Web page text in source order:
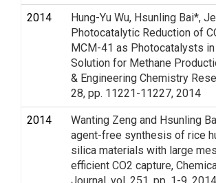
2014
Hung-Yu Wu, Hsunling Bai*,
Photocatalytic Reduction of
MCM-41 as Photocatalysts in
Solution for Methane
& Engineering Chemistry
28, pp. 11221-11227, 2014
2014
Wanting Zeng and Hsunling
agent-free synthesis of rice
silica materials with large
efficient CO2 capture,